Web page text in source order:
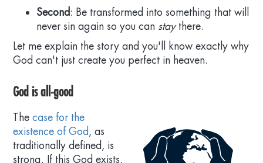
God did raise Jesus from death
God will raise you too, if sinless in Christ
Second: Be transformed into something that will
never sin again so you can staythere.
Let me explain the story and you'll know exactly why
God can't just create you perfect in heaven.
God is all-good
Thecase for the
existence of God, as
traditionally defined, is
strong. If this God exists,